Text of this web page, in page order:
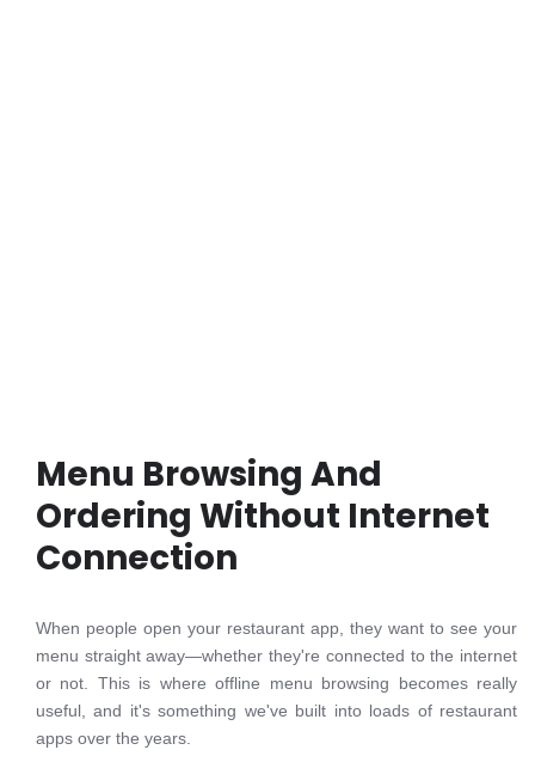
Menu Browsing And
Ordering Without Internet
Connection
When people open your restaurant app, they want to see your
menu straight away—whether they're connected to the internet
or not. This is where offline menu browsing becomes really
useful, and it's something we've built into loads of restaurant
apps over the years.